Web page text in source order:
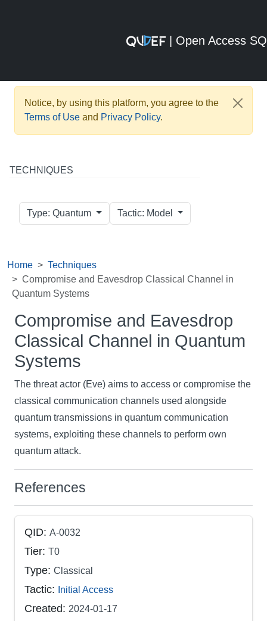
| Open Access
Notice, by using this platform, you agree to the
Terms of Use and Privacy Policy.
TECHNIQUES
Type: Quantum Tactic: Model
Home
Techniques
Compromise and Eavesdrop Classical Channel in
Quantum Systems
Compromise and Eavesdrop
Classical Channel in Quantum
Systems
The threat actor (Eve) aims to access or compromise the
classical communication channels used alongside
quantum transmissions in quantum communication
systems, exploiting these channels to perform own
quantum attack.
References
QID: A-0032
Tier: T0
Type: Classical
Tactic: Initial Access
Created: 2024-01-17